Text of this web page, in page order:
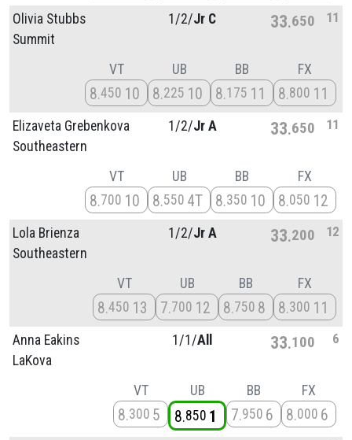
Olivia Stubbs
Summit
1/2/Jr C 33 650 11
VT
8 450 10
UB
8 225 10
BB
8 175 11
FX
8 800 11
Elizaveta Grebenkova
Southeastern
1/2/Jr A 33 650 11
VT
8 700 10
UB
8 550 4T
BB
8 350 10
FX
8 050 12
Lola Brienza
Southeastern
1/2/Jr A 33 200 12
VT
8 450 13
UB
7 700 12
BB
8 750 8
FX
8 300 11
Anna Eakins
LaKova
1/1/All 33 100 6
VT
8 300 5
UB
8 850 1
BB
7 950 6
FX
8 000 6